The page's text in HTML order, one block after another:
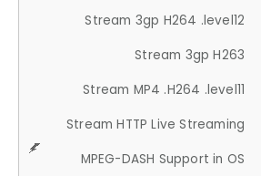
Stream 3gp H264 .level12
Stream 3gp H263
Stream MP4 .H264 .level11
Stream HTTP Live Streaming
MPEG-DASH Support in OS